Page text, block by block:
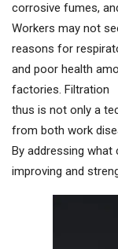
corrosive fumes,
Workers may not
reasons for
and poor health
factories. Filtration
thus is not only a
from both work
By addressing
improving and